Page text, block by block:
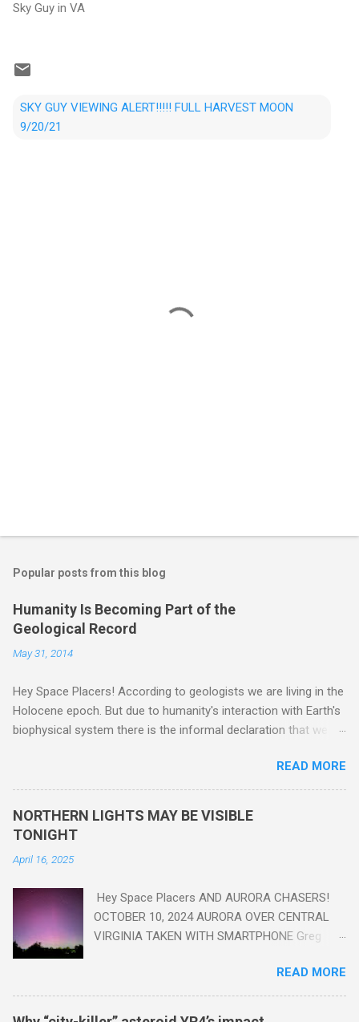
Sky Guy in VA
SKY GUY VIEWING ALERT!!!!! FULL HARVEST MOON
9/20/21
Popular posts from this blog
Humanity Is Becoming Part of the
Geological Record
May 31, 2014
Hey Space Placers! According to geologists we are living in the
Holocene epoch. But due to humanity's interaction with Earth's
biophysical system there is the informal declaration that we
18th Century to present day. Human activity is starting to be
seen in the geologic record, from lead, methane and PLASTIC,
yes plastic - deposits in the rock layers. Take a moment to
read this enlightening article . You'll be glad you did. Sky Guy in
READ MORE
NORTHERN LIGHTS MAY BE VISIBLE
TONIGHT
April 16, 2025
Hey Space Placers AND AURORA CHASERS!
OCTOBER 10, 2024 AURORA OVER CENTRAL
VIRGINIA TAKEN WITH SMARTPHONE Greg
https://www.swpc.noaa.gov/news/cme-
passage-continues-today-16-apr-2025 and
READ MORE